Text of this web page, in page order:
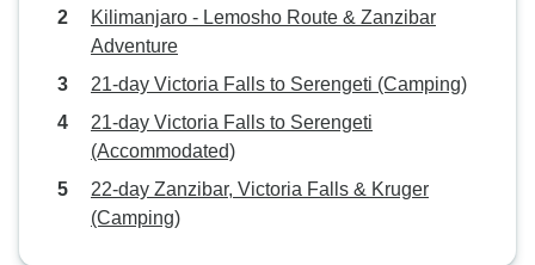
Kilimanjaro - Lemosho Route & Zanzibar
Adventure
21-day Victoria Falls to Serengeti (Camping)
21-day Victoria Falls to Serengeti
(Accommodated)
22-day Zanzibar, Victoria Falls & Kruger
(Camping)